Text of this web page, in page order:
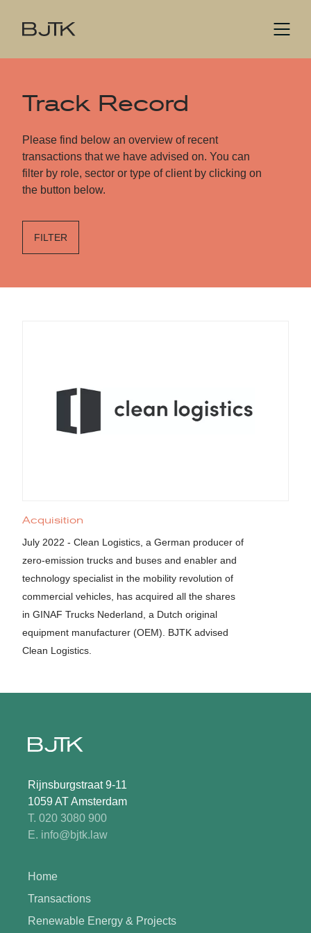
Track Record
Please find below an overview of recent
transactions that we have advised on. You can
filter by role, sector or type of client by clicking on
the button below.
FILTER
Acquisition
July 2022 - Clean Logistics, a German producer of
zero-emission trucks and buses and enabler and
technology specialist in the mobility revolution of
commercial vehicles, has acquired all the shares
in GINAF Trucks Nederland, a Dutch original
equipment manufacturer (OEM). BJTK advised
Clean Logistics.
Rijnsburgstraat 9-11
1059 AT Amsterdam
T. 020 3080 900
E. info@bjtk.law
Home
Transactions
Renewable Energy & Projects